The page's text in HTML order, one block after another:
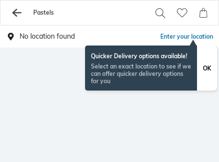
Pastels
No location found Enter your location
Quicker Delivery options available!
Select an exact location to see if we
can offer quicker delivery options
for you
OK